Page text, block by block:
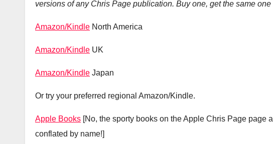
versions of any Chris Page publication. Buy one, get the same one
Amazon/Kindle North America
Amazon/Kindle UK
Amazon/Kindle Japan
Or try your preferred regional Amazon/Kindle.
Apple Books [No, the sporty books on the Apple Chris Page page
conflated by name!]